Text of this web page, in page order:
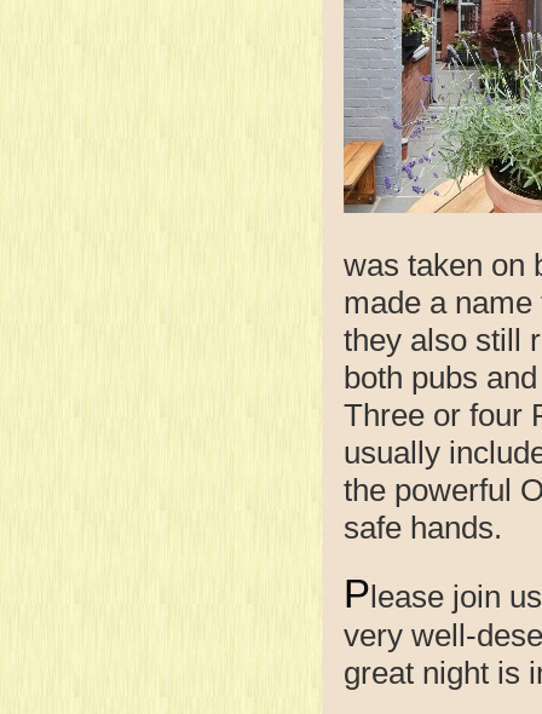
was taken on
made a
they also still
both pubs
Three or four
usually
the powerful
safe hands.
Please join
very well-
great night is